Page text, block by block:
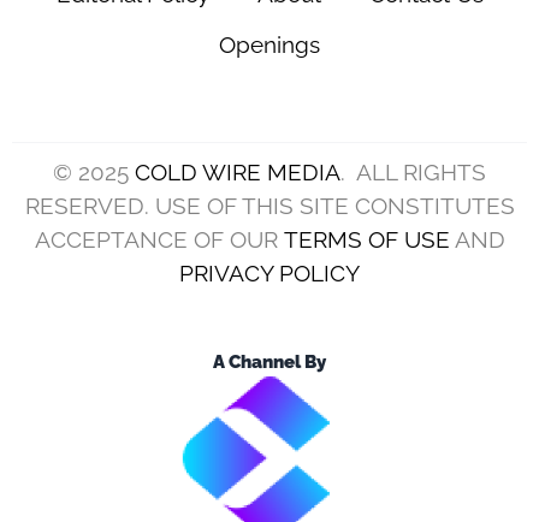
Openings
© 2025 COLD WIRE MEDIA. ALL RIGHTS
RESERVED. USE OF THIS SITE CONSTITUTES
ACCEPTANCE OF OUR TERMS OF USE AND
PRIVACY POLICY
A Channel By